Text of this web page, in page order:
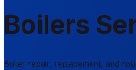
Boilers
Boiler repair, replacement, and